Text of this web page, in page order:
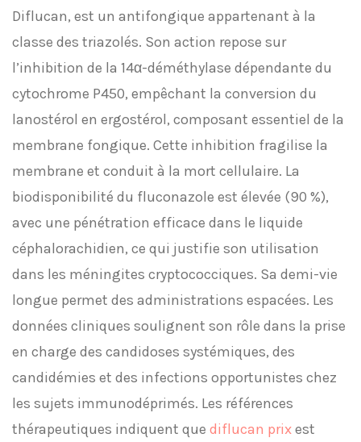
Diflucan, est un antifongique appartenant à la
classe des triazolés. Son action repose sur
l’inhibition de la 14α-déméthylase dépendante du
cytochrome P450, empêchant la conversion du
lanostérol en ergostérol, composant essentiel de la
membrane fongique. Cette inhibition fragilise la
membrane et conduit à la mort cellulaire. La
biodisponibilité du fluconazole est élevée (90 %),
avec une pénétration efficace dans le liquide
céphalorachidien, ce qui justifie son utilisation
dans les méningites cryptococciques. Sa demi-vie
longue permet des administrations espacées. Les
données cliniques soulignent son rôle dans la prise
en charge des candidoses systémiques, des
candidémies et des infections opportunistes chez
les sujets immunodéprimés. Les références
thérapeutiques indiquent que diflucan prixest